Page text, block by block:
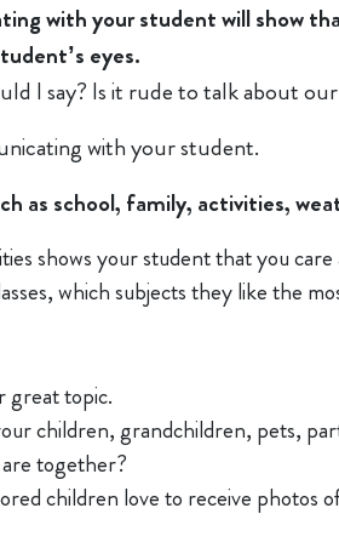
with your student will show
eyes.
I say? Is it rude to talk about
with your student.
as school, family, activities,
shows your student that you
which subjects they like the
great topic.
children, grandchildren, pets,
together?
children love to receive photos